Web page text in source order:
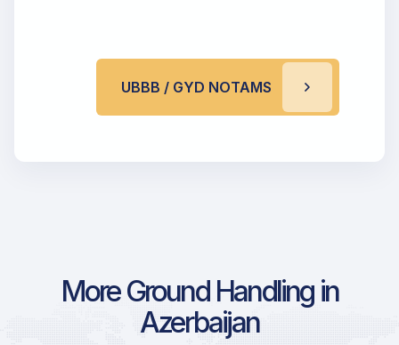
UBBB / GYD NOTAMS
More Ground Handling in
Azerbaijan